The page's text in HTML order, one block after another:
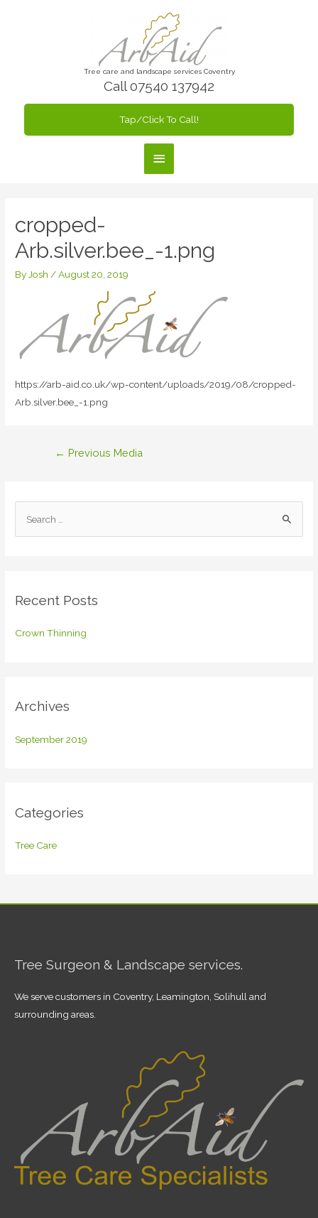
Tree care and landscape services Coventry
Call 07540 137942
Main
Tap/Click To Call!
cropped-
Arb.silver.bee_-1.png
ByJosh /August 20, 2019
https://arb-aid.co.uk/wp-content/uploads/2019/08/cropped-
Arb.silver.bee_-1.png
← Previous Media
h
Recent Posts
Crown Thinning
Archives
September 2019
Categories
Tree Care
Tree Surgeon & Landscape services.
We serve customers in Coventry, Leamington, Solihull and
surrounding areas.